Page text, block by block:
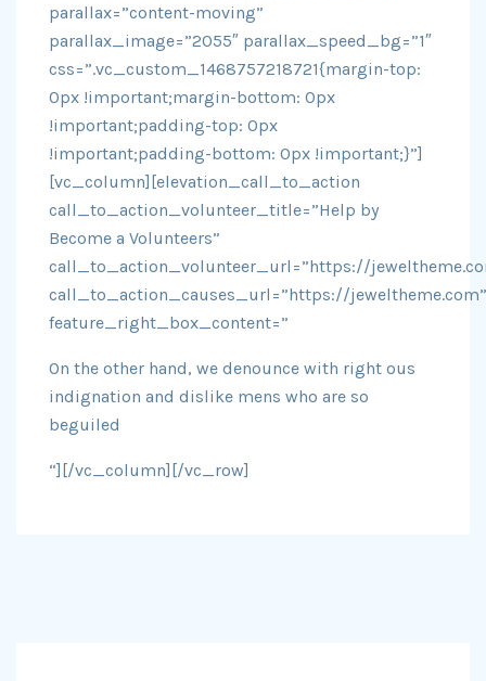
parallax=”content-moving”
parallax_image=”2055″ parallax_speed_bg=”1″
css=”.vc_custom_1468757218721{margin-top:
0px !important;margin-bottom: 0px
!important;padding-top: 0px
!important;padding-bottom: 0px !important;}”]
[vc_column][elevation_call_to_action
call_to_action_volunteer_title=”Help by
Become a Volunteers”
call_to_action_volunteer_url=”https://
call_to_action_causes_url=”https://jeweltheme.com”
feature_right_box_content=”
On the other hand, we denounce with right ous
indignation and dislike mens who are so
beguiled
“][/vc_column][/vc_row]